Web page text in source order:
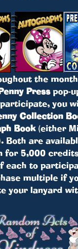
the
Presspop-
you
Collection
Book(either
Both are
for 5,000
each to
multiple if
your lanyard